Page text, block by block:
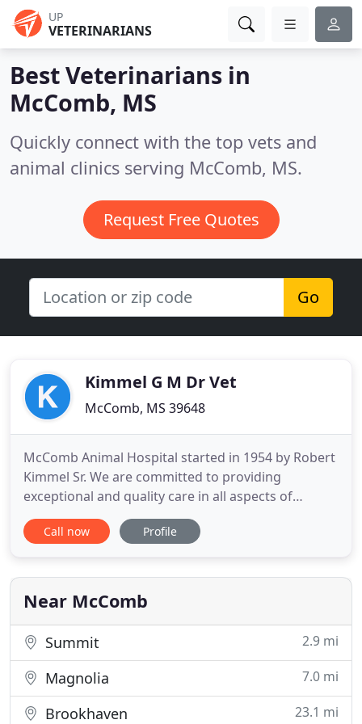
UP
VETERINARIANS
Best Veterinarians in
McComb, MS
Quickly connect with the top vets and
animal clinics serving McComb, MS.
Request Free Quotes
Go
Kimmel G M Dr Vet
McComb, MS 39648
McComb Animal Hospital started in 1954 by Robert
Kimmel Sr. We are committed to providing
exceptional and quality care in all aspects of
veterinary medicine. We feel that the cornerstone
for a successful hospital comes from strong client
marked by friendliness, integrity and excellence in
service. Pets
Call now Profile
Near McComb
Summit 2.9 mi
Magnolia 7.0 mi
Brookhaven 23.1 mi